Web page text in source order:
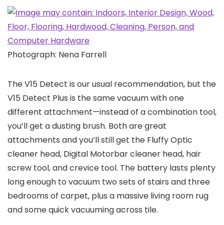
Photograph: Nena Farrell
The V15 Detect is our usual recommendation, but the
V15 Detect Plus is the same vacuum with one
different attachment—instead of a combination tool,
you’ll get a dusting brush. Both are great
attachments and you’ll still get the Fluffy Optic
cleaner head, Digital Motorbar cleaner head, hair
screw tool, and crevice tool. The battery lasts plenty
long enough to vacuum two sets of stairs and three
bedrooms of carpet, plus a massive living room rug
and some quick vacuuming across tile.